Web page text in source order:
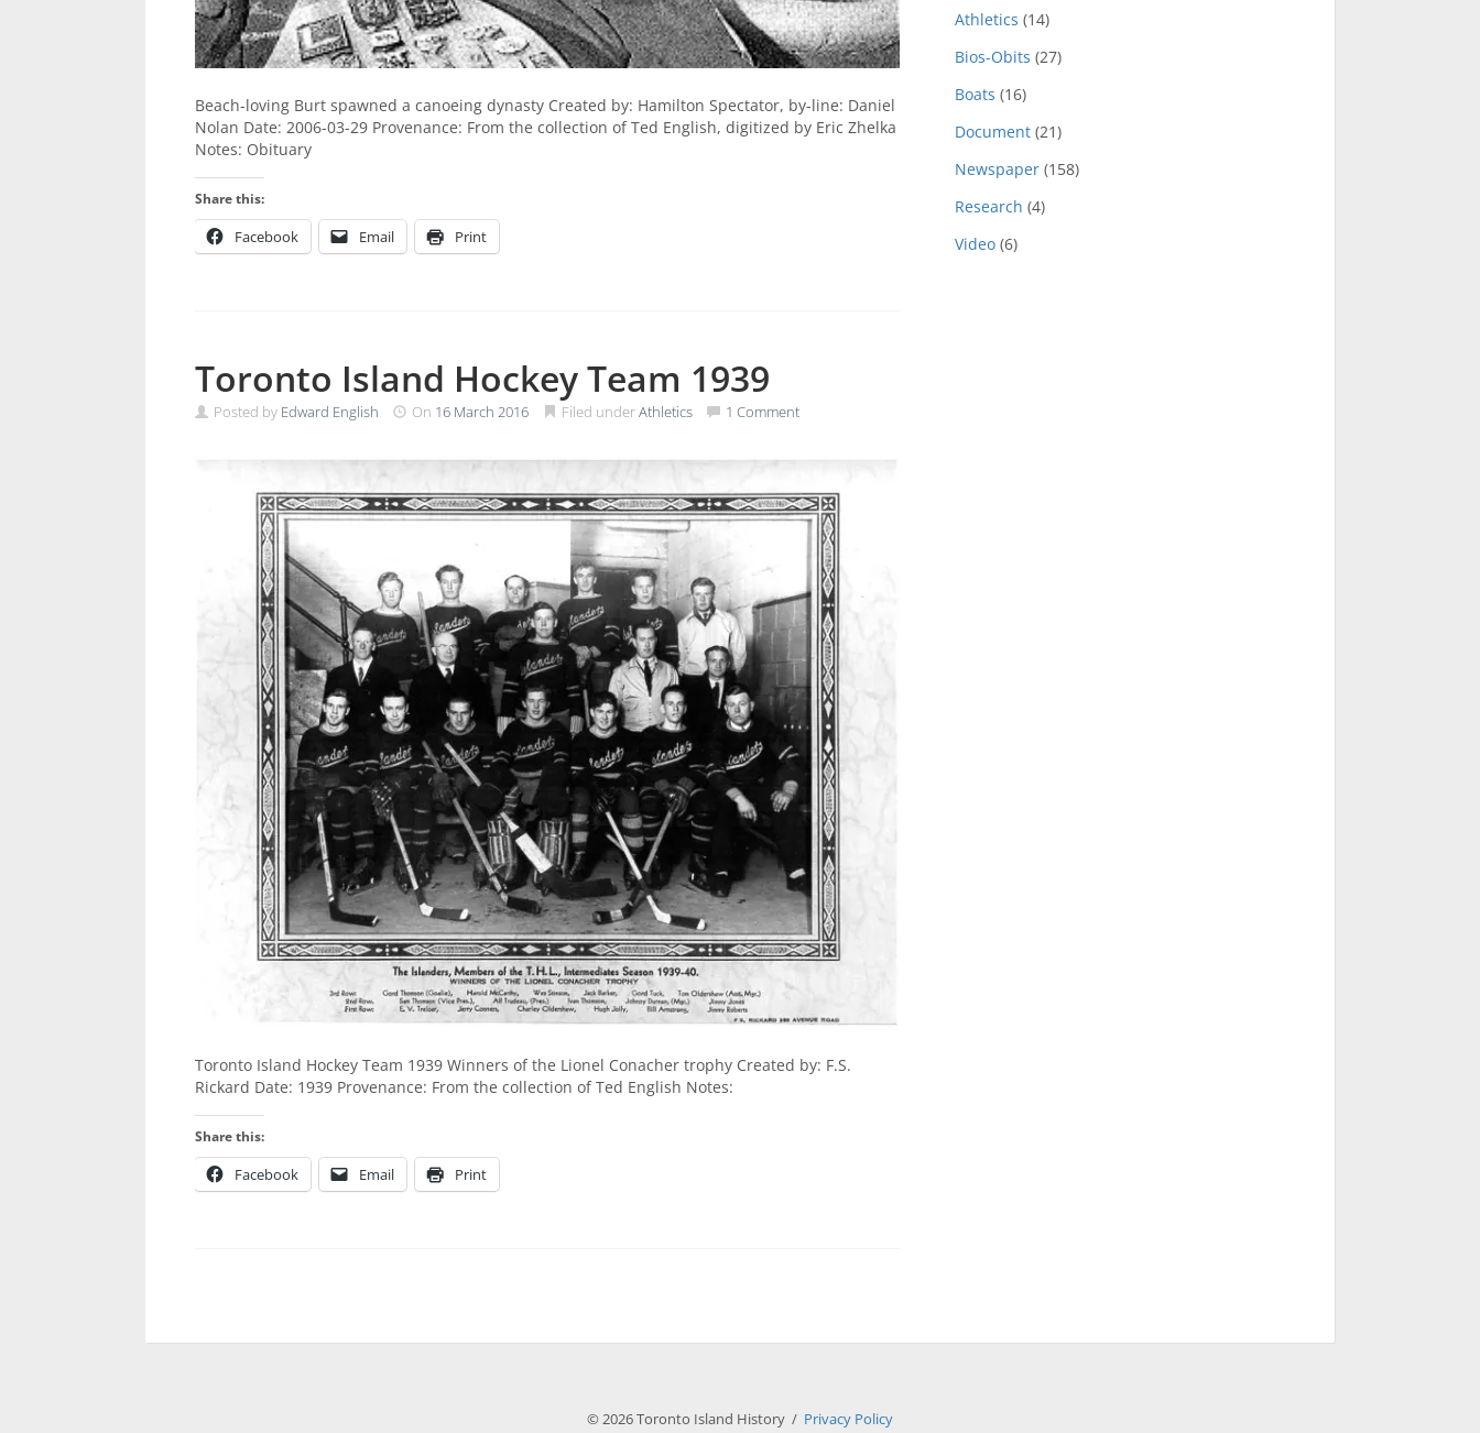
Beach-loving Burt spawned a canoeing dynasty Created by: Hamilton Spectator, by-line: Daniel
Nolan Date: 2006-03-29 Provenance: From the collection of Ted English, digitized by Eric Zhelka
Notes: Obituary
Share this:
Facebook Email Print
Toronto Island Hockey Team 1939
Posted by Edward English On 16 March 2016 Filed underAthletics 1 Comment
Toronto Island Hockey Team 1939 Winners of the Lionel Conacher trophy Created by: F.S.
Rickard Date: 1939 Provenance: From the collection of Ted English Notes:
Share this:
Facebook Email Print
Athletics (14)
Bios-Obits (27)
Boats (16)
Document (21)
Newspaper (158)
Research (4)
Video (6)
© 2026 Toronto Island History / Privacy Policy